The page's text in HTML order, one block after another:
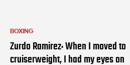
BOXING
Zurdo Ramirez: When I moved to
cruiserweight, I had my eyes on